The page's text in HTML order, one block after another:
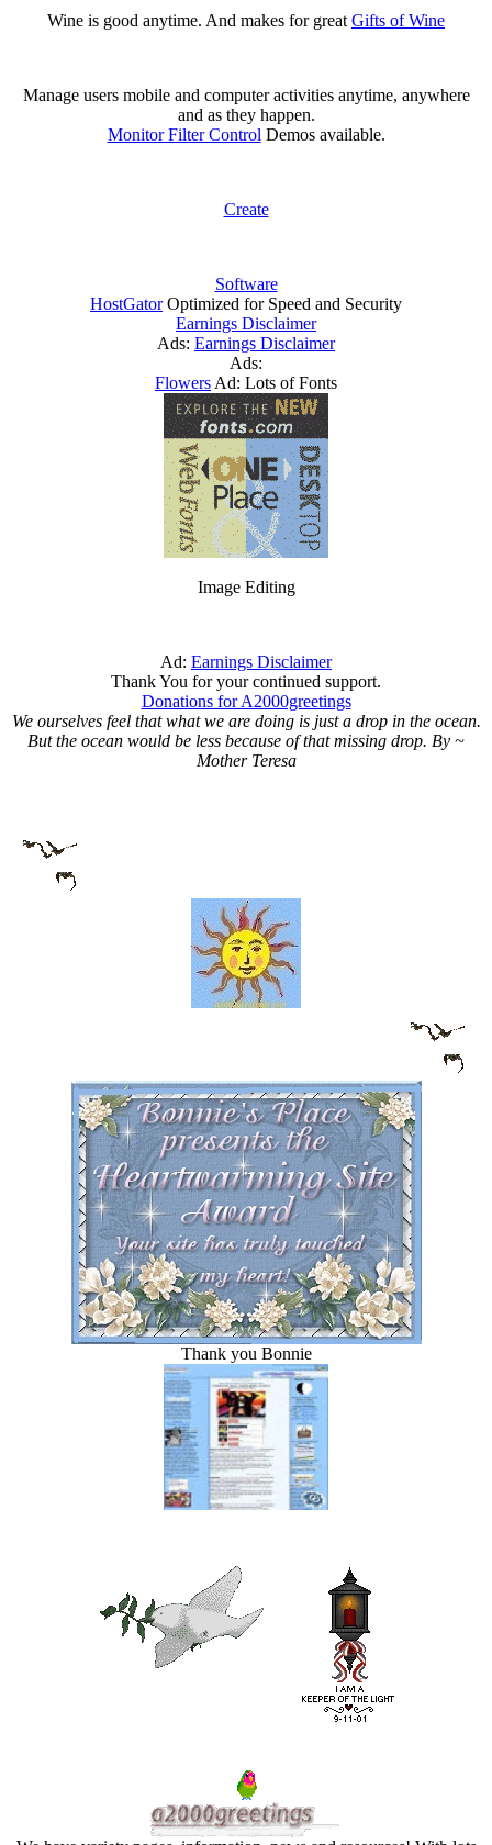
Wine is good anytime. And makes for great Gifts of Wine
Manage users mobile and computer activities anytime, anywhere
and as they happen.
Monitor Filter Control Demos available.
Create
Software
HostGatorOptimized for Speed and Security
Earnings Disclaimer
Ads: Earnings Disclaimer
Ads:
Flowers Ad: Lots of Fonts
Image Editing
Ad: Earnings Disclaimer
Thank You for your continued support.
Donations for A2000greetings
We ourselves feel that what we are doing is just a drop in the ocean.
But the ocean would be less because of that missing drop. By ~
Mother Teresa
Thank you Bonnie